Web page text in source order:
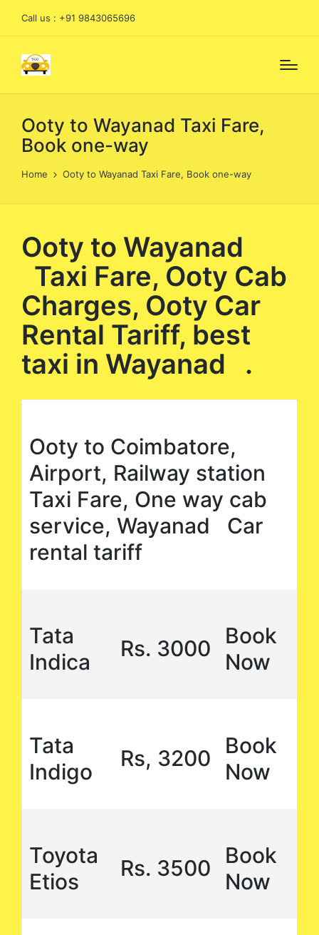
Call us : +91 9843065696
Ooty to Wayanad Taxi Fare,
Book one-way
Home Ooty to Wayanad Taxi Fare, Book one-way
Ooty to Wayanad
Taxi Fare, Ooty Cab
Charges, Ooty Car
Rental Tariff, best
taxi in Wayanad .
Ooty to Coimbatore,
Airport, Railway station
Taxi Fare, One way cab
service, Wayanad Car
rental tariff
Tata
Indica
Rs. 3000
Book
Now
Tata
Indigo
Rs, 3200
Book
Now
Toyota
Etios
Rs. 3500
Book
Now